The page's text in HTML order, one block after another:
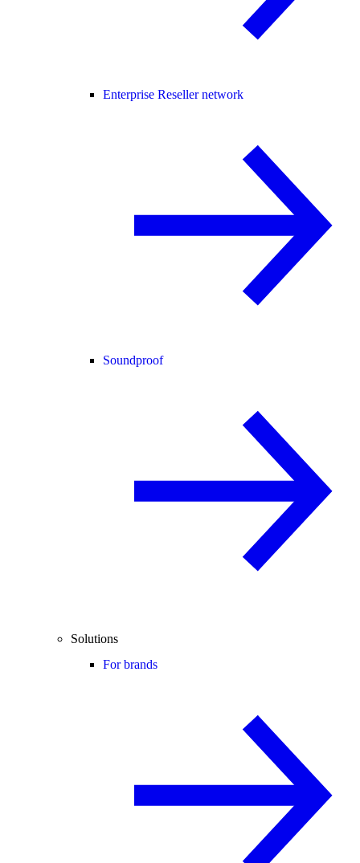
Enterprise Reseller network
Soundproof
Solutions
For brands